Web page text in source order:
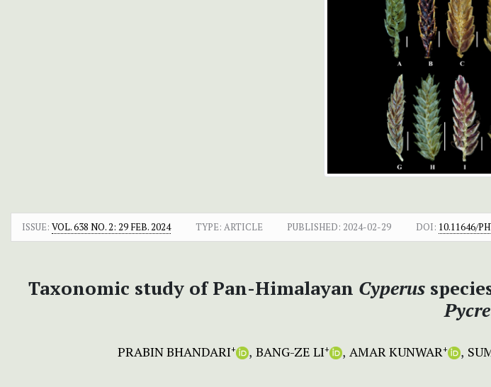
ISSUE: VOL. 638 NO. 2: 29 FEB. 2024 TYPE: ARTICLE PUBLISHED: 2024-02-29 DOI: 10.11646/
Taxonomic study of Pan-Himalayan Cyperus
PRABIN BHANDARI+ BANG-ZE LI+ AMAR KUNWAR+